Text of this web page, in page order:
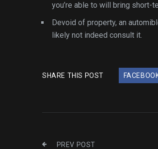
you’re able to will bring short-
Devoid of property, an
likely not indeed consult it.
SHARE THIS POST
PREV POST